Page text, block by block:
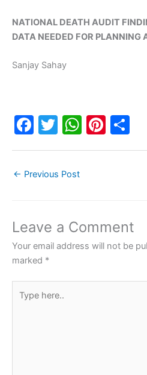
NATIONAL DEATH AUDIT
DATA NEEDED FOR PLANNING
Sanjay Sahay
F
e
o
o
k
T
er
W
p
p
Pi
← Previous Post
Leave a Comment
Your email address will not be
marked *
here..